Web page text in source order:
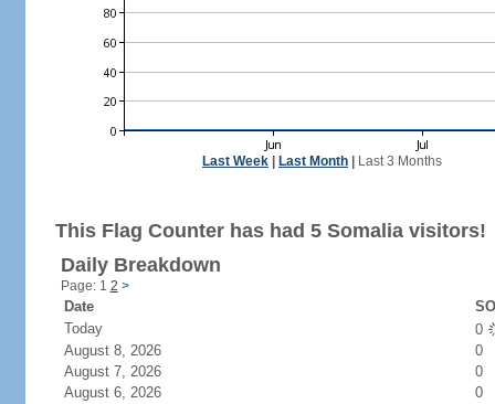
Last Week Last Month Last 3 Months
This Flag Counter has had 5 Somalia visitors!
Daily Breakdown
Page: 1 2 >
Date
Today
0
August 8, 2026
0
August 7, 2026
0
August 6, 2026
0